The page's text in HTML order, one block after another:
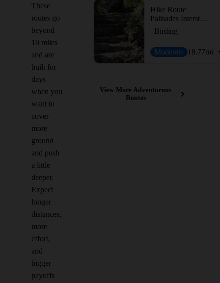
These
routes go
beyond
10 miles
and are
built for
days
when you
want to
cover
more
ground
and push
a little
deeper.
Expect
longer
distances,
more
effort,
and
bigger
payoffs
Hike Route
Palisades Interstate Park via the George Washington Bridge
Birding
Moderate 18.77mi
View More Adventurous
Routes